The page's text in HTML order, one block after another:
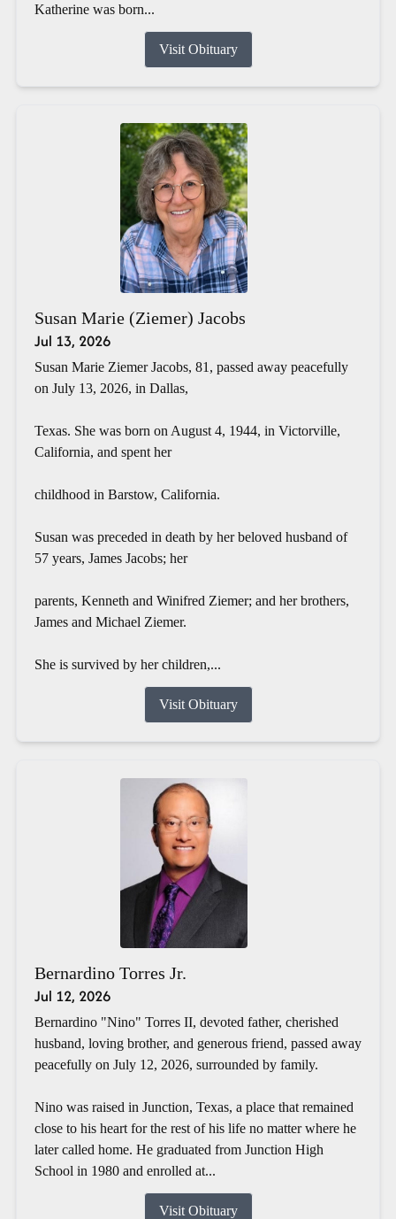
Katherine was born...
Visit Obituary
Susan Marie (Ziemer) Jacobs
Jul 13, 2026
Susan Marie Ziemer Jacobs, 81, passed away peacefully
on July 13, 2026, in Dallas,
Texas. She was born on August 4, 1944, in Victorville,
California, and spent her
childhood in Barstow, California.
Susan was preceded in death by her beloved husband of
57 years, James Jacobs; her
parents, Kenneth and Winifred Ziemer; and her brothers,
James and Michael Ziemer.
She is survived by her children,...
Visit Obituary
Bernardino Torres Jr.
Jul 12, 2026
Bernardino "Nino" Torres II, devoted father, cherished
husband, loving brother, and generous friend, passed away
peacefully on July 12, 2026, surrounded by family.
Nino was raised in Junction, Texas, a place that remained
close to his heart for the rest of his life no matter where he
later called home. He graduated from Junction High
School in 1980 and enrolled at...
Visit Obituary